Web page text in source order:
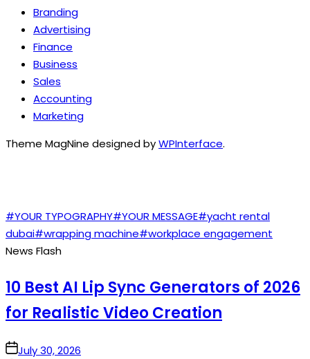
Branding
Advertising
Finance
Business
Sales
Accounting
Marketing
Theme MagNine designed byWPInterface.
#YOUR TYPOGRAPHY#YOUR MESSAGE#yacht rental
dubai#wrapping machine#workplace engagement
News Flash
10 Best AI Lip Sync Generators of 2026
for Realistic Video Creation
onJuly 30, 2026